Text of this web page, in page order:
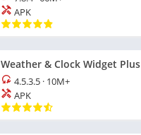
APK
Weather & Clock Widget Plus
4.5.3.5 · 10M+
APK